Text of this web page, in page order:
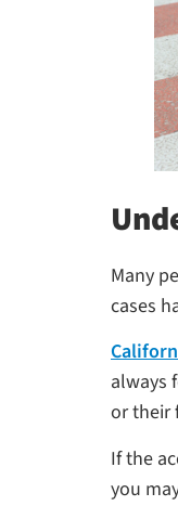
Many
cases
always
or their
If the
you